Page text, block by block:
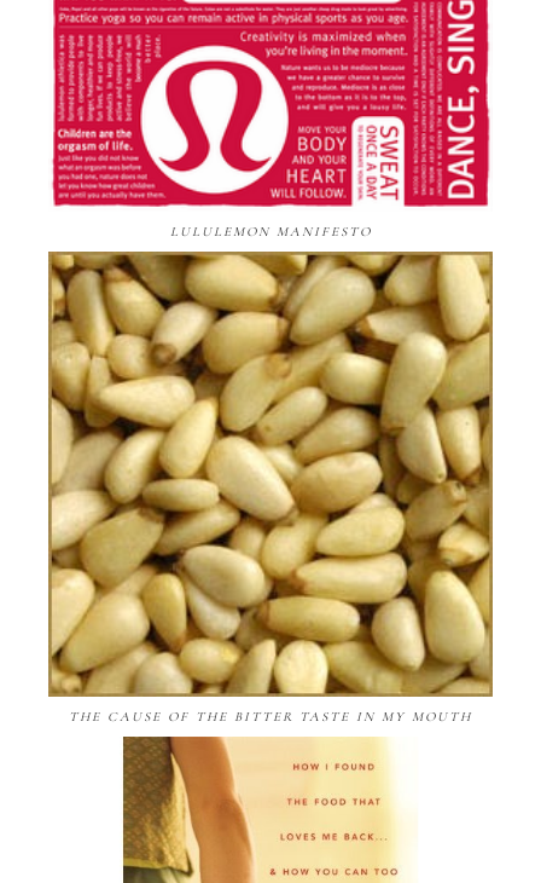
LULULEMON MANIFESTO
THE CAUSE OF THE BITTER TASTE IN MY MOUTH